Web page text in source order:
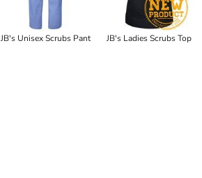
JB's Unisex Scrubs Pant JB's Ladies Scrubs Top